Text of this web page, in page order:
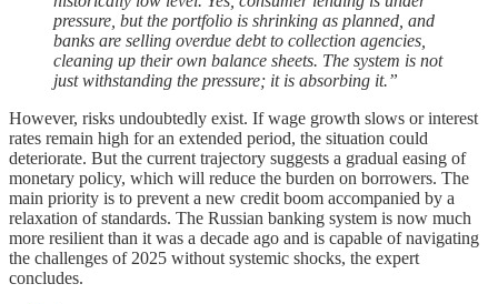
pressure, but the portfolio is shrinking as planned, and
banks are selling overdue debt to collection agencies,
cleaning up their own balance sheets. The system is not
just withstanding the pressure; it is absorbing it.”
However, risks undoubtedly exist. If wage growth slows or interest
rates remain high for an extended period, the situation could
deteriorate. But the current trajectory suggests a gradual easing of
monetary policy, which will reduce the burden on borrowers. The
main priority is to prevent a new credit boom accompanied by a
relaxation of standards. The Russian banking system is now much
more resilient than it was a decade ago and is capable of navigating
the challenges of 2025 without systemic shocks, the expert
concludes.